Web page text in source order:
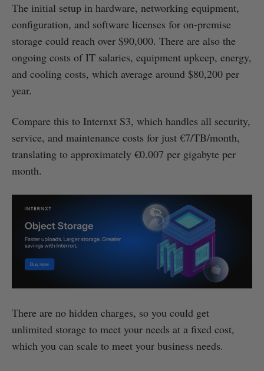
The initial setup in hardware, networking equipment,
configuration, and software licenses for on-premise
storage could reach over $90,000. There are also the
ongoing costs of IT salaries, equipment upkeep, energy,
and cooling costs, which average around $80,200 per
year.
Compare this to Internxt S3, which handles all security,
service, and maintenance costs for just €7/TB/month,
translating to approximately €0.007 per gigabyte per
month.
There are no hidden charges, so you could get
unlimited storage to meet your needs at a fixed cost,
which you can scale to meet your business needs.